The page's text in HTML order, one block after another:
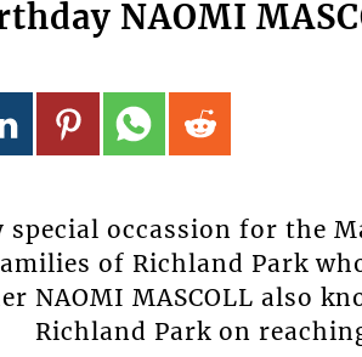
NAOMI
special occassion for the
of Richland Park
NAOMI MASCOLL also
Richland Park on